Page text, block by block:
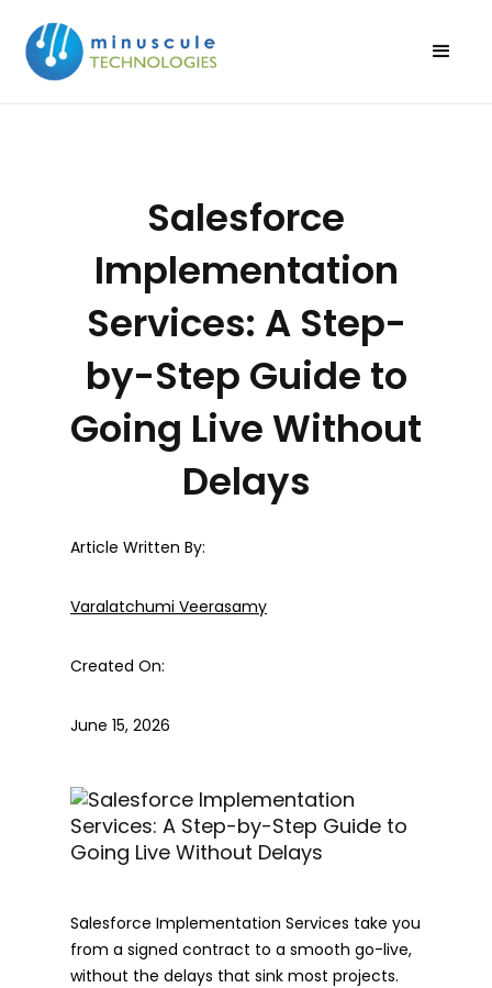
Salesforce
Implementation
Services: A Step-
by-Step Guide to
Going Live Without
Delays
Article Written By:
Varalatchumi Veerasamy
Created On:
June 15, 2026
Salesforce Implementation Services take you
from a signed contract to a smooth go-live,
without the delays that sink most projects.